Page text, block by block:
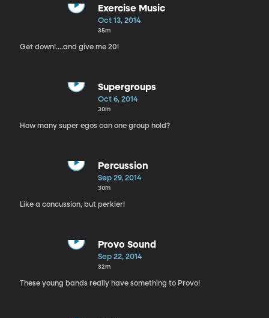
Exercise Music
Oct 13, 2014
35m
Get down!....and give me 20!
Supergroups
Oct 6, 2014
30m
How many super egos can one group hold?
Percussion
Sep 29, 2014
30m
Like a concussion, but perkier!
Provo Sound
Sep 22, 2014
32m
These young bands really have something to Provo!